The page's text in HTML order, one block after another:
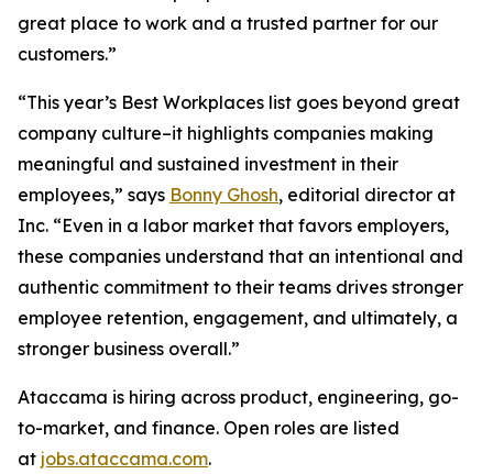
great place to work and a trusted partner for our
customers.”
“This year’s Best Workplaces list goes beyond great
company culture–it highlights companies making
meaningful and sustained investment in their
employees,” says Bonny Ghosh, editorial director at
Inc. “Even in a labor market that favors employers,
these companies understand that an intentional and
authentic commitment to their teams drives stronger
employee retention, engagement, and ultimately, a
stronger business overall.”
Ataccama is hiring across product, engineering, go-
to-market, and finance. Open roles are listed
at jobs.ataccama.com.